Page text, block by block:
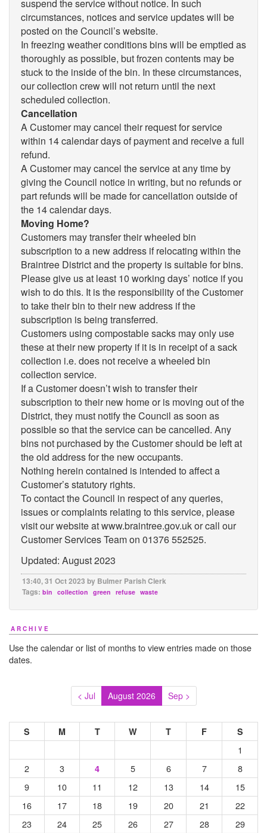
suspend the service without notice. In such
circumstances, notices and service updates will be
posted on the Council’s website.
In freezing weather conditions bins will be emptied as
thoroughly as possible, but frozen contents may be
stuck to the inside of the bin. In these circumstances,
our collection crew will not return until the next
scheduled collection.
Cancellation
A Customer may cancel their request for service
within 14 calendar days of payment and receive a full
refund.
A Customer may cancel the service at any time by
giving the Council notice in writing, but no refunds or
part refunds will be made for cancellation outside of
the 14 calendar days.
Moving Home?
Customers may transfer their wheeled bin
subscription to a new address if relocating within the
Braintree District and the property is suitable for bins.
Please give us at least 10 working days’ notice if you
wish to do this. It is the responsibility of the Customer
to take their bin to their new address if the
subscription is being transferred.
Customers using compostable sacks may only use
these at their new property if it is in receipt of a sack
collection i.e. does not receive a wheeled bin
collection service.
If a Customer doesn’t wish to transfer their
subscription to their new home or is moving out of the
District, they must notify the Council as soon as
possible so that the service can be cancelled. Any
bins not purchased by the Customer should be left at
the old address for the new occupants.
Nothing herein contained is intended to affect a
Customer’s statutory rights.
To contact the Council in respect of any queries,
issues or complaints relating to this service, please
visit our website at www.braintree.gov.uk or call our
Customer Services Team on 01376 552525.
Updated: August 2023
13:40, 31 Oct 2023 by Bulmer Parish Clerk
Tags: bin collection green refuse waste
ARCHIVE
Use the calendar or list of months to view entries made on those
dates.
< Jul August 2026 Sep >
S M T W T F S
1
2
3 4 5 6 7
8
9
10 11 12 13 14
15
16
17 18 19 20 21
22
23
24 25 26 27 28
29